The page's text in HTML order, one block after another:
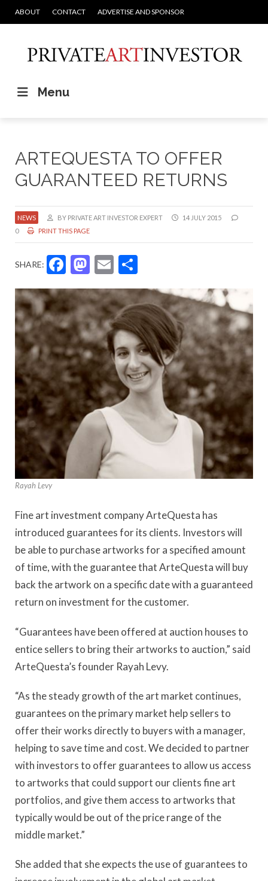
ABOUT CONTACT ADVERTISE AND SPONSOR
Menu
ARTEQUESTA TO OFFER
GUARANTEED RETURNS
NEWS BY PRIVATE ART INVESTOR EXPERT
14 JULY 2015
0
PRINT THIS PAGE
SHARE: Facebook
Mastodon
Email
Rayah Levy
Fine art investment company ArteQuesta has
introduced guarantees for its clients. Investors will
be able to purchase artworks for a specified amount
of time, with the guarantee that ArteQuesta will buy
back the artwork on a specific date with a guaranteed
return on investment for the customer.
“Guarantees have been offered at auction houses to
entice sellers to bring their artworks to auction,” said
ArteQuesta’s founder Rayah Levy.
“As the steady growth of the art market continues,
guarantees on the primary market help sellers to
offer their works directly to buyers with a manager,
helping to save time and cost. We decided to partner
with investors to offer guarantees to allow us access
to artworks that could support our clients fine art
portfolios, and give them access to artworks that
typically would be out of the price range of the
middle market.”
She added that she expects the use of guarantees to